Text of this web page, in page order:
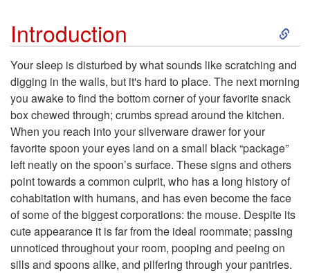
Introduction
S
k
i
t
o
I
n
Your sleep is disturbed by what sounds like scratching and
digging in the walls, but it's hard to place. The next morning
you awake to find the bottom corner of your favorite snack
box chewed through; crumbs spread around the kitchen.
When you reach into your silverware drawer for your
favorite spoon your eyes land on a small black “package”
left neatly on the spoon’s surface. These signs and others
point towards a common culprit, who has a long history of
cohabitation with humans, and has even become the face
of some of the biggest corporations: the mouse. Despite its
cute appearance it is far from the ideal roommate; passing
unnoticed throughout your room, pooping and peeing on
sills and spoons alike, and pilfering through your pantries.